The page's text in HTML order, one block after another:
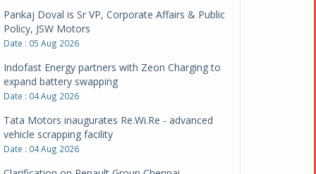
Pankaj Doval is Sr VP, Corporate Affairs & Public
Policy, JSW Motors
Date : 05 Aug 2026
Indofast Energy partners with Zeon Charging to
expand battery swapping
Date : 04 Aug 2026
Tata Motors inaugurates Re.Wi.Re - advanced
vehicle scrapping facility
Date : 04 Aug 2026